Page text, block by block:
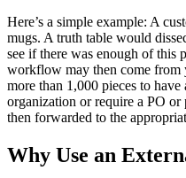
Here’s a simple example: A
mugs. A truth table would
see if there was enough of this
workflow may then come from
more than 1,000 pieces to
organization or require a PO
then forwarded to the
Why Use an